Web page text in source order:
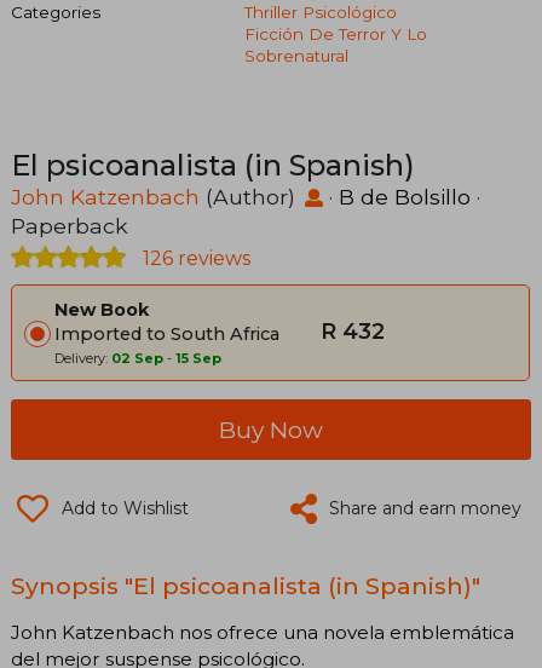
Categories
Thriller Psicológico
Ficción De Terror Y Lo
Sobrenatural
El psicoanalista (in Spanish)
John Katzenbach (Author) · B de Bolsillo ·
Paperback
126 reviews
New Book
Imported to South Africa
Delivery: 02 Sep - 15 Sep
R 432
Buy Now
Add to Wishlist Share and earn money
Synopsis "El psicoanalista (in Spanish)"
John Katzenbach nos ofrece una novela emblemática
del mejor suspense psicológico.